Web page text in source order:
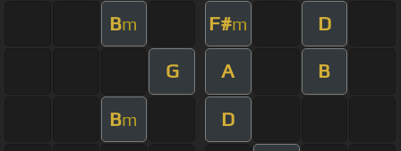
Bm F#m D
G A B
Bm D